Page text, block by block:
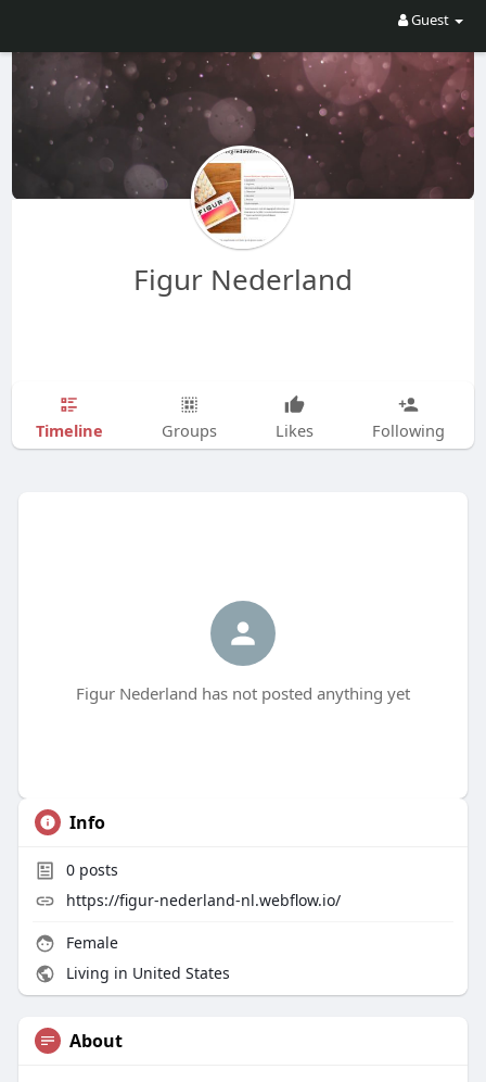
Guest
Figur Nederland
Timeline Groups Likes Following
Figur Nederland has not posted anything yet
Info
0posts
https://figur-nederland-nl.webflow.io/
Female
Living in United States
About